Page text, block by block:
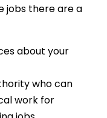
jobs there are a
about your
who can
work for